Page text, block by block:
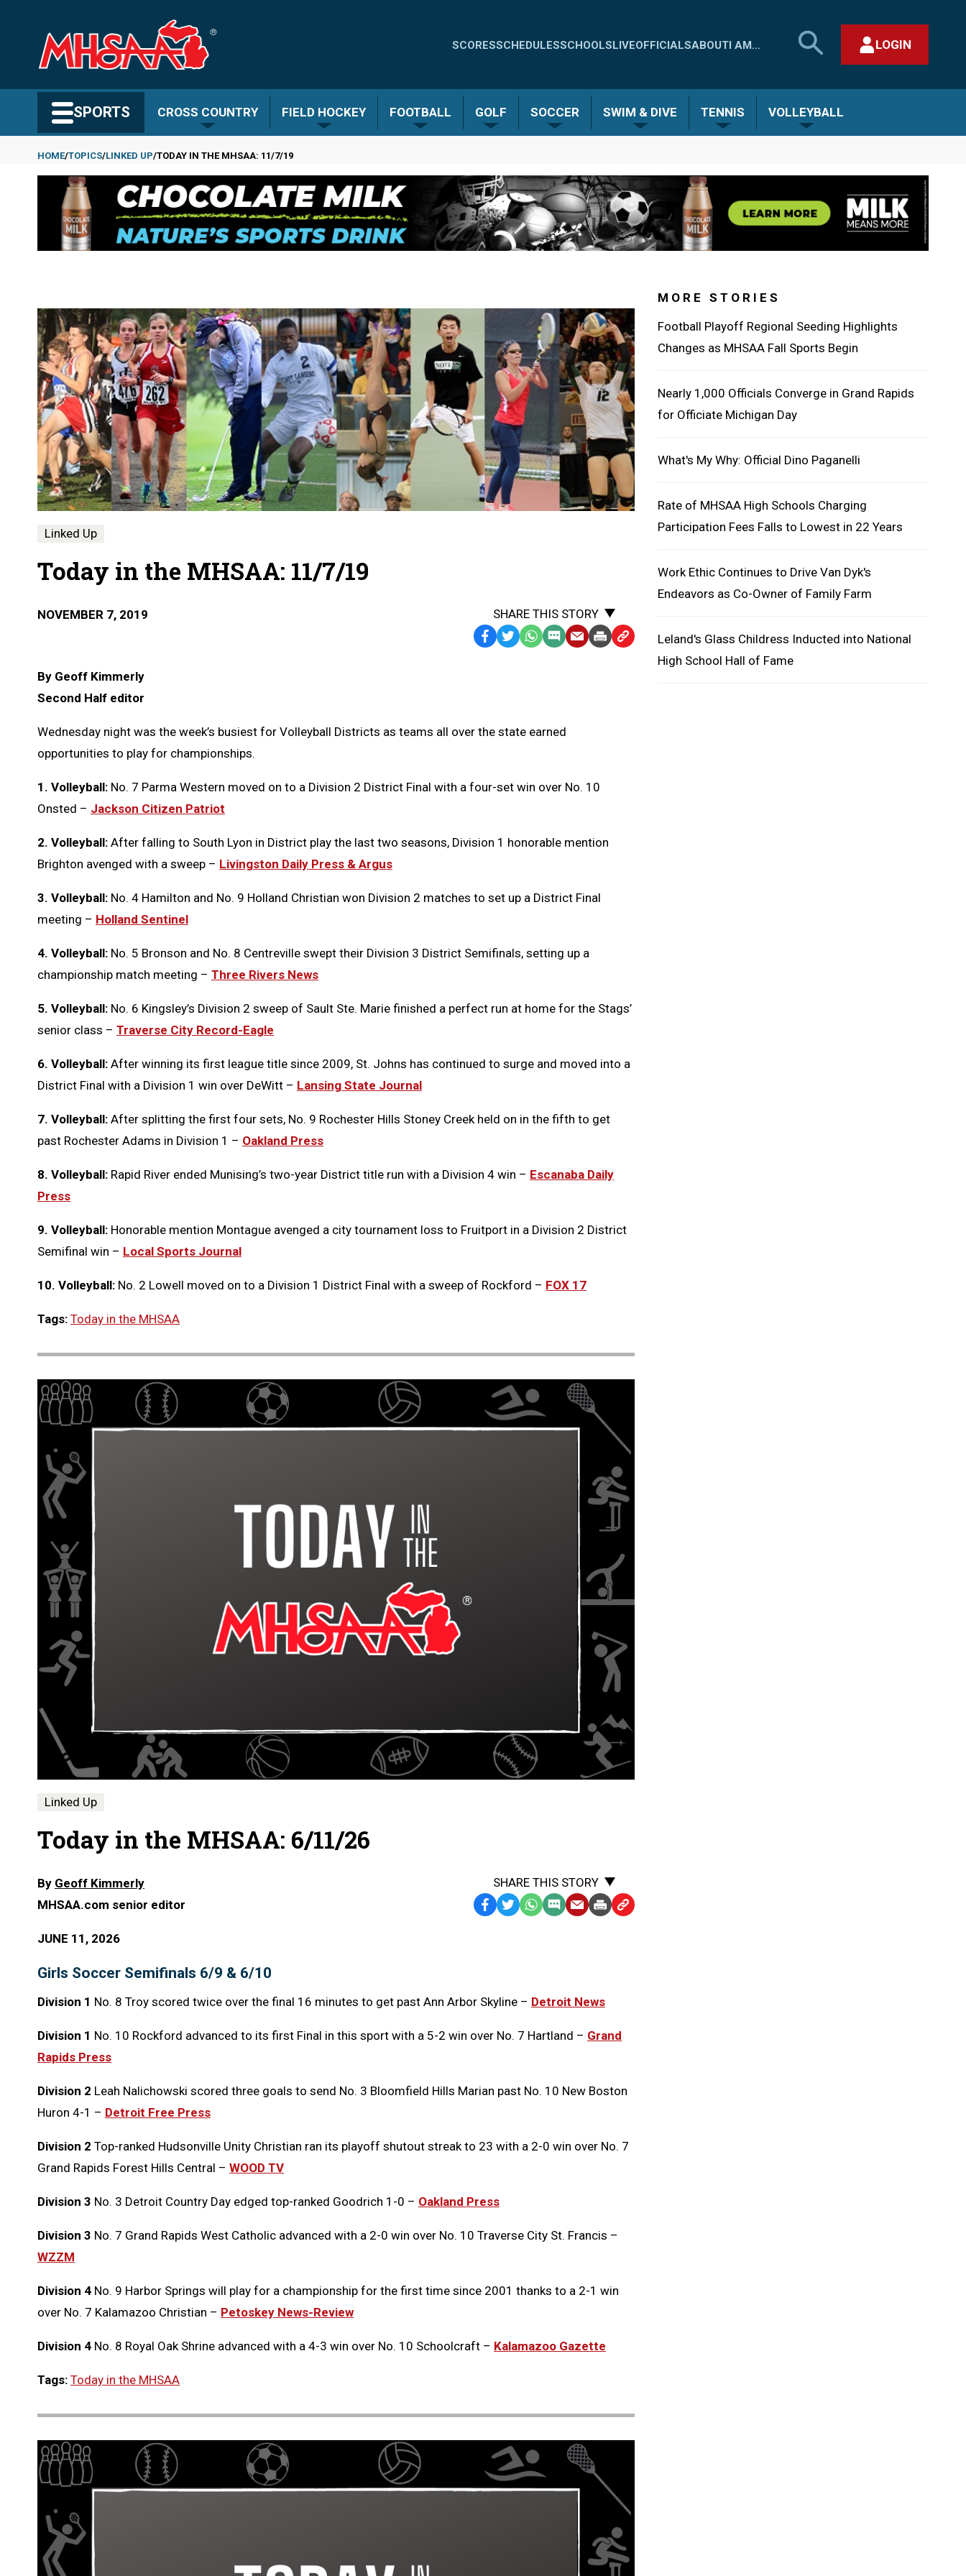
content
Quick
-
SCORESSCHEDULESSCHOOLSLIVEOFFICIALSABOUTI AM...
SEARCH
MHSAA.COM
LOGIN
SPORTS CROSS COUNTRY FIELD HOCKEY FOOTBALL GOLF SOCCER SWIM & DIVE TENNIS VOLLEYBALL
Breadcrumb
HOME TOPICS LINKED UP TODAY IN THE MHSAA: 11/7/19
Linked Up
Today in the MHSAA: 11/7/19
NOVEMBER 7, 2019
SHARE THIS STORY
Facebook
TwitterWhatsApp
SMSEmailPrintCopy
By Geoff Kimmerly
Second Half editor
Wednesday night was the week’s busiest for Volleyball Districts as teams all over the state earned
opportunities to play for championships.
1. Volleyball: No. 7 Parma Western moved on to a Division 2 District Final with a four-set win over No. 10
Onsted – Jackson Citizen Patriot
2. Volleyball: After falling to South Lyon in District play the last two seasons, Division 1 honorable mention
Brighton avenged with a sweep – Livingston Daily Press & Argus
3. Volleyball: No. 4 Hamilton and No. 9 Holland Christian won Division 2 matches to set up a District Final
meeting – Holland Sentinel
4. Volleyball: No. 5 Bronson and No. 8 Centreville swept their Division 3 District Semifinals, setting up a
championship match meeting – Three Rivers News
5. Volleyball: No. 6 Kingsley’s Division 2 sweep of Sault Ste. Marie finished a perfect run at home for the Stags’
senior class – Traverse City Record-Eagle
6. Volleyball: After winning its first league title since 2009, St. Johns has continued to surge and moved into a
District Final with a Division 1 win over DeWitt – Lansing State Journal
7. Volleyball: After splitting the first four sets, No. 9 Rochester Hills Stoney Creek held on in the fifth to get
past Rochester Adams in Division 1 – Oakland Press
8. Volleyball: Rapid River ended Munising’s two-year District title run with a Division 4 win – Escanaba Daily
Press
9. Volleyball: Honorable mention Montague avenged a city tournament loss to Fruitport in a Division 2 District
Semifinal win – Local Sports Journal
10. Volleyball: No. 2 Lowell moved on to a Division 1 District Final with a sweep of Rockford – FOX 17
Tags: Today in the MHSAA
Linked Up
Today in the MHSAA: 6/11/26
By Geoff Kimmerly
MHSAA.com senior editor
JUNE 11, 2026
SHARE THIS STORY
Facebook
TwitterWhatsApp
SMSEmailPrintCopy
Girls Soccer Semifinals 6/9 & 6/10
Division 1 No. 8 Troy scored twice over the final 16 minutes to get past Ann Arbor Skyline – Detroit News
Division 1 No. 10 Rockford advanced to its first Final in this sport with a 5-2 win over No. 7 Hartland – Grand
Rapids Press
Division 2 Leah Nalichowski scored three goals to send No. 3 Bloomfield Hills Marian past No. 10 New Boston
Huron 4-1 – Detroit Free Press
Division 2 Top-ranked Hudsonville Unity Christian ran its playoff shutout streak to 23 with a 2-0 win over No. 7
Grand Rapids Forest Hills Central – WOOD TV
Division 3 No. 3 Detroit Country Day edged top-ranked Goodrich 1-0 – Oakland Press
Division 3 No. 7 Grand Rapids West Catholic advanced with a 2-0 win over No. 10 Traverse City St. Francis –
WZZM
Division 4 No. 9 Harbor Springs will play for a championship for the first time since 2001 thanks to a 2-1 win
over No. 7 Kalamazoo Christian – Petoskey News-Review
Division 4 No. 8 Royal Oak Shrine advanced with a 4-3 win over No. 10 Schoolcraft – Kalamazoo Gazette
Tags: Today in the MHSAA
MORE STORIES
Football Playoff Regional Seeding Highlights
Changes as MHSAA Fall Sports Begin
Nearly 1,000 Officials Converge in Grand Rapids
for Officiate Michigan Day
What's My Why: Official Dino Paganelli
Rate of MHSAA High Schools Charging
Participation Fees Falls to Lowest in 22 Years
Work Ethic Continues to Drive Van Dyk's
Endeavors as Co-Owner of Family Farm
Leland's Glass Childress Inducted into National
High School Hall of Fame